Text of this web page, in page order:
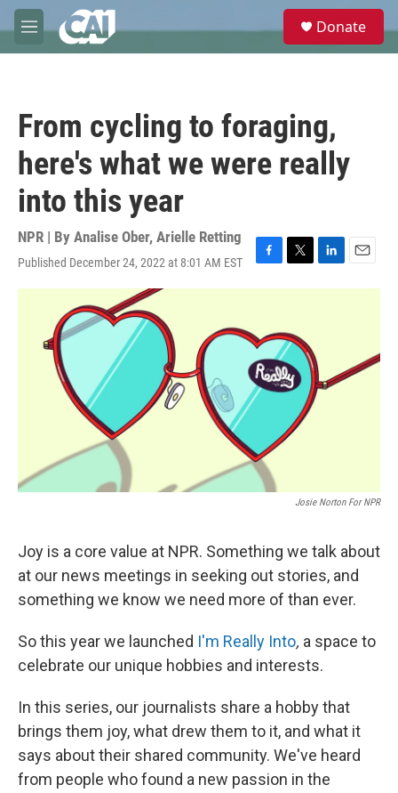
Skip to main content
M
e
e
Donate
From cycling to foraging,
here's what we were really
into this year
NPR | By Analise Ober, Arielle Retting
Published December 24, 2022 at 8:01 AM EST
F
a
b
o
o
k
T
w
t
e
r
L
i
I
n
E
m
Josie Norton For NPR
Joy is a core value at NPR. Something we talk about
at our news meetings in seeking out stories, and
something we know we need more of than ever.
So this year we launched I'm Really Into, a space to
celebrate our unique hobbies and interests.
In this series, our journalists share a hobby that
brings them joy, what drew them to it, and what it
says about their shared community. We've heard
from people who found a new passion in the